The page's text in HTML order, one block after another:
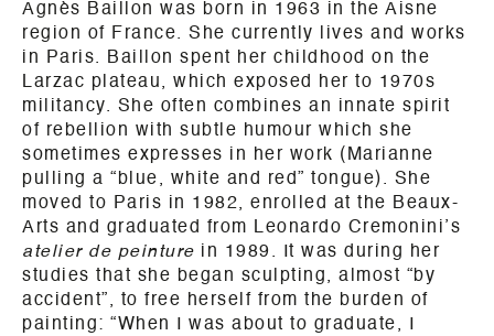
Agnès Baillon was born in 1963 in the Aisne
region of France. She currently lives and works
in Paris. Baillon spent her childhood on the
Larzac plateau, which exposed her to 1970s
militancy. She often combines an innate spirit
of rebellion with subtle humour which she
sometimes expresses in her work (Marianne
pulling a “blue, white and red” tongue). She
moved to Paris in 1982, enrolled at the Beaux-
Arts and graduated from Leonardo Cremonini’s
atelier de peinture in 1989. It was during her
studies that she began sculpting, almost “by
accident”, to free herself from the burden of
painting: “When I was about to graduate, I